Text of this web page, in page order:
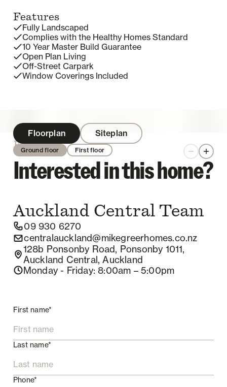
Features
Fully Landscaped
Complies with the Healthy Homes Standard
10 Year Master Build Guarantee
Open Plan Living
Off-Street Carpark
Window Coverings Included
Floorplan Siteplan
Ground floor First floor Zoom out
Enquire
Interested in this home?
Auckland Central Team
09 930 6270
centralauckland@mikegreerhomes.co.nz
128b Ponsonby Road, Ponsonby 1011,
Auckland Central, Auckland
Monday - Friday: 8:00am – 5:00pm
First name*
Last name*
Phone*